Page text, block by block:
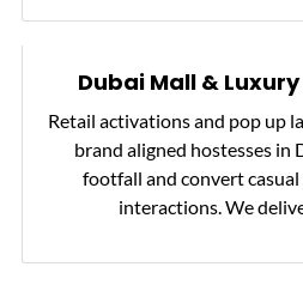
Dubai Mall &
Retail activations and pop up
brand aligned hostesses in
footfall and convert
interactions. We